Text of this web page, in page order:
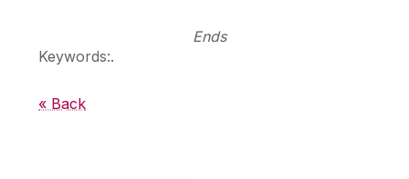
Ends
Keywords:.
« Back